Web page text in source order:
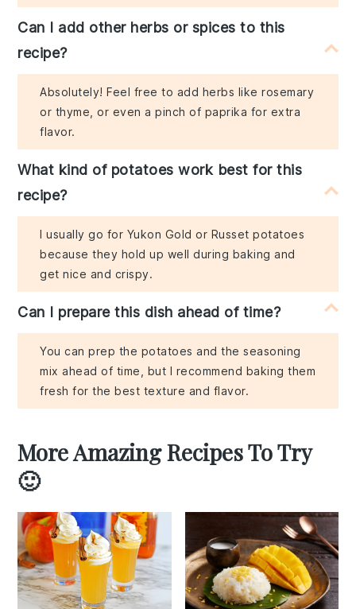
Can I add other herbs or spices to this
recipe?
Absolutely! Feel free to add herbs like rosemary
or thyme, or even a pinch of paprika for extra
flavor.
What kind of potatoes work best for this
recipe?
I usually go for Yukon Gold or Russet potatoes
because they hold up well during baking and
get nice and crispy.
Can I prepare this dish ahead of time?
You can prep the potatoes and the seasoning
mix ahead of time, but I recommend baking them
fresh for the best texture and flavor.
More Amazing Recipes To Try
🙂